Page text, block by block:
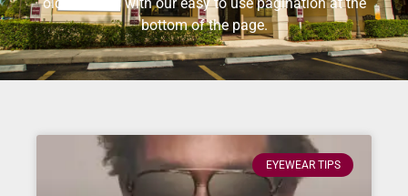
bottom of the page.
EYEWEAR TIPS